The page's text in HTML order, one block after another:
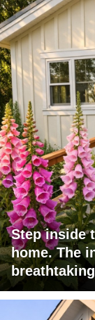
Step inside
home. The
breathtaking